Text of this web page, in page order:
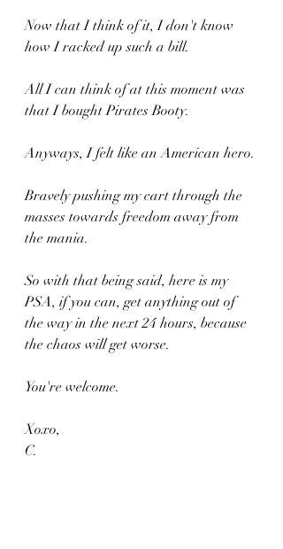
Now that I think of it, I don't know
how I racked up such a bill.
All I can think of at this moment was
that I bought Pirates Booty.
Anyways, I felt like an American hero.
Bravely pushing my cart through the
masses towards freedom away from
the mania.
So with that being said, here is my
PSA, if you can, get anything out of
the way in the next 24 hours, because
the chaos will get worse.
You're welcome.
Xoxo,
C.